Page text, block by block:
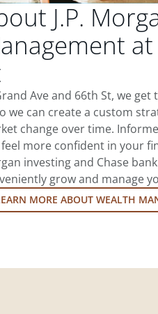
J.P.
Ave and 66th St, we
we can create a custom
change over time.
more confident in your
investing and Chase
grow and manage
MORE ABOUT WEALTH